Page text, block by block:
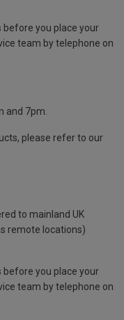
before you place your
team by telephone on
and 7pm.
please refer to our
to mainland UK
remote locations)
before you place your
team by telephone on